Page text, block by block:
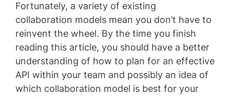
Fortunately, a variety of existing
collaboration models mean you don’t have to
reinvent the wheel. By the time you finish
reading this article, you should have a better
understanding of how to plan for an effective
API within your team and possibly an idea of
which collaboration model is best for your